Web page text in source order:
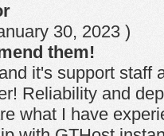
30, 2023 )
them!
it's support staff
Reliability and
what I have